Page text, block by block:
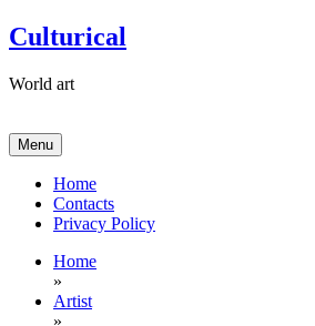
Skip
to
Culturical
World art
Menu
Home
Contacts
Privacy Policy
Home
»
Artist
»